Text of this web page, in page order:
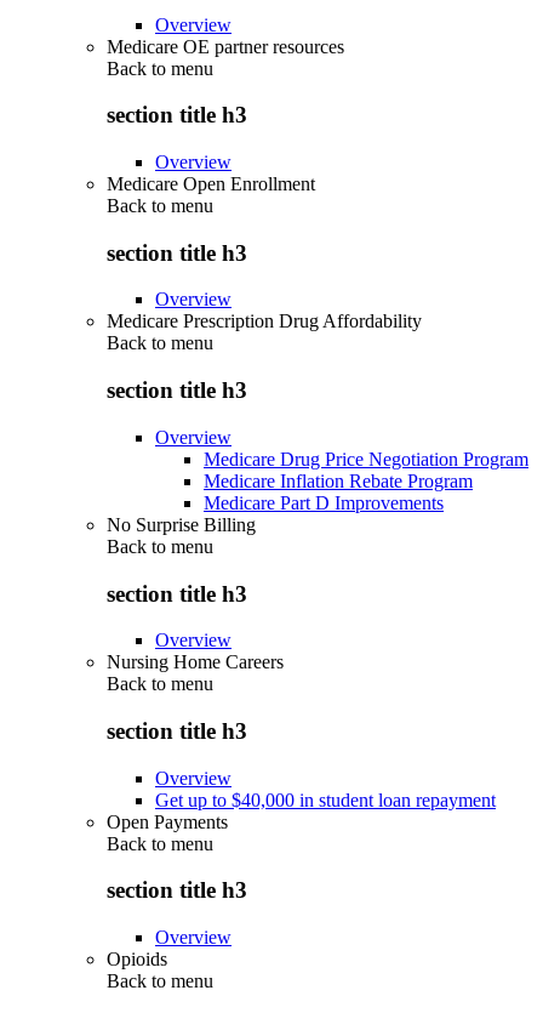
Overview
Medicare OE partner resources
Back to menu
section title h3
Overview
Medicare Open Enrollment
Back to menu
section title h3
Overview
Medicare Prescription Drug Affordability
Back to menu
section title h3
Overview
Medicare Drug Price Negotiation Program
Medicare Inflation Rebate Program
Medicare Part D Improvements
No Surprise Billing
Back to menu
section title h3
Overview
Nursing Home Careers
Back to menu
section title h3
Overview
Get up to $40,000 in student loan repayment
Open Payments
Back to menu
section title h3
Overview
Opioids
Back to menu